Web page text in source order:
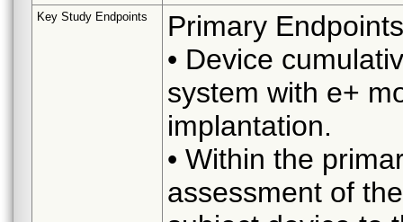
Key Study Endpoints
Primary
• Device
system with e+
implantation.
• Within the
assessment of